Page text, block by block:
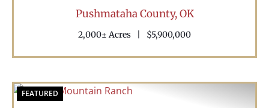
Pushmataha County,OK
2,000± Acres $5,900,000
FEATURED